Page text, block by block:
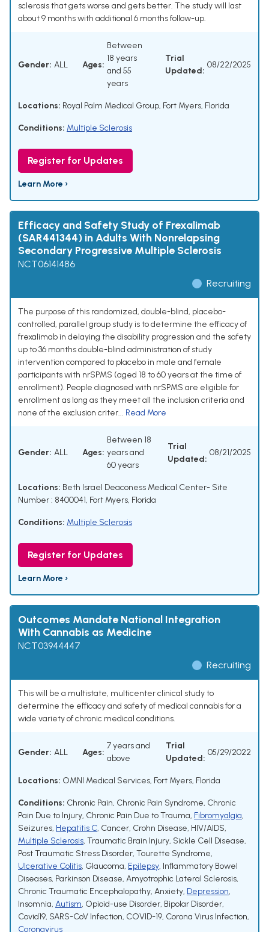
sclerosis that gets worse and gets better. The study will last
about 9 months with additional 6 months follow-up.
Gender: ALL Ages:
Between
18 years
and 55
years
Trial
Updated:
08/22/2025
Locations: Royal Palm Medical Group, Fort Myers, Florida
Conditions: Multiple Sclerosis
Register for Updates
Learn More ›
Efficacy and Safety Study of Frexalimab
(SAR441344) in Adults With Nonrelapsing
Secondary Progressive Multiple Sclerosis
NCT06141486
Recruiting
The purpose of this randomized, double-blind, placebo-
controlled, parallel group study is to determine the efficacy of
frexalimab in delaying the disability progression and the safety
up to 36 months double-blind administration of study
intervention compared to placebo in male and female
participants with nrSPMS (aged 18 to 60 years at the time of
enrollment). People diagnosed with nrSPMS are eligible for
enrollment as long as they meet all the inclusion criteria and
none of the exclusion criter... Read More
Gender: ALL Ages:
Between 18
years and
60 years
Trial
Updated:
08/21/2025
Locations: Beth Israel Deaconess Medical Center- Site
Number : 8400041, Fort Myers, Florida
Conditions: Multiple Sclerosis
Register for Updates
Learn More ›
Outcomes Mandate National Integration
With Cannabis as Medicine
NCT03944447
Recruiting
This will be a multistate, multicenter clinical study to
determine the efficacy and safety of medical cannabis for a
wide variety of chronic medical conditions.
Gender: ALL Ages:
7 years and
above
Trial
Updated:
05/29/2022
Locations: OMNI Medical Services, Fort Myers, Florida
Conditions: Chronic Pain, Chronic Pain Syndrome, Chronic
Pain Due to Injury, Chronic Pain Due to Trauma, Fibromyalgia,
Seizures, Hepatitis C, Cancer, Crohn Disease, HIV/AIDS,
Multiple Sclerosis, Traumatic Brain Injury, Sickle Cell Disease,
Post Traumatic Stress Disorder, Tourette Syndrome,
Ulcerative Colitis, Glaucoma, Epilepsy, Inflammatory Bowel
Diseases, Parkinson Disease, Amyotrophic Lateral Sclerosis,
Chronic Traumatic Encephalopathy, Anxiety, Depression,
Insomnia, Autism, Opioid-use Disorder, Bipolar Disorder,
Covid19, SARS-CoV Infection, COVID-19, Corona Virus Infection,
Coronavirus